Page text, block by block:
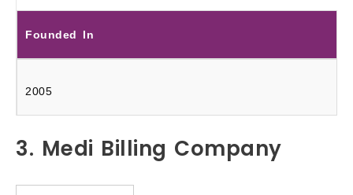
Founded In
2005
3. Medi Billing Company